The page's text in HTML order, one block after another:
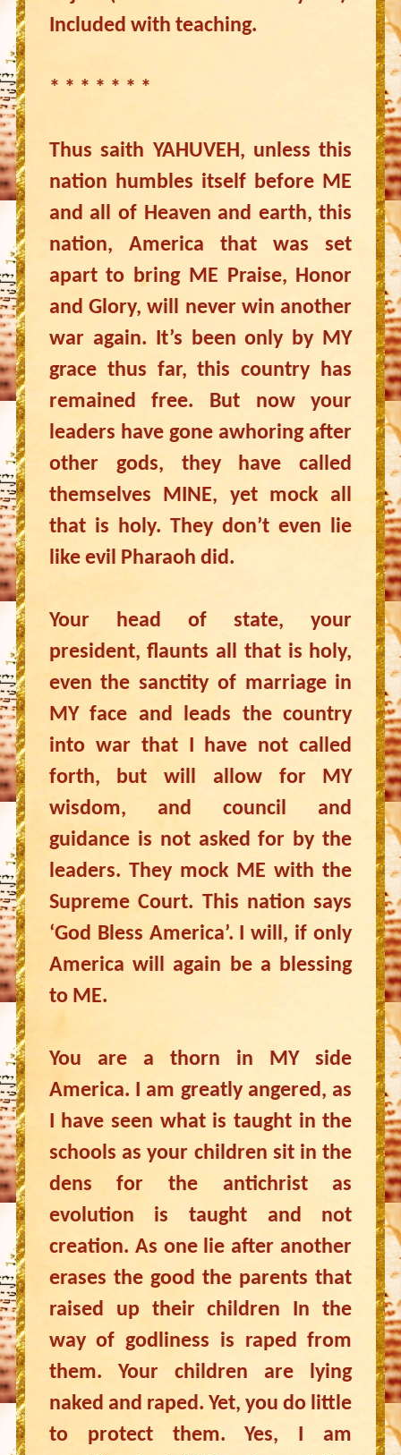
Included with teaching.
* * * * * * *
Thus saith YAHUVEH, unless this
nation humbles itself before ME
and all of Heaven and earth, this
nation, America that was set
apart to bring ME Praise, Honor
and Glory, will never win another
war again. It’s been only by MY
grace thus far, this country has
remained free. But now your
leaders have gone awhoring after
other gods, they have called
themselves MINE, yet mock all
that is holy. They don’t even lie
like evil Pharaoh did.
Your head of state, your
president, flaunts all that is holy,
even the sanctity of marriage in
MY face and leads the country
into war that I have not called
forth, but will allow for MY
wisdom, and council and
guidance is not asked for by the
leaders. They mock ME with the
Supreme Court. This nation says
‘God Bless America’. I will, if only
America will again be a blessing
to ME.
You are a thorn in MY side
America. I am greatly angered, as
I have seen what is taught in the
schools as your children sit in the
dens for the antichrist as
evolution is taught and not
creation. As one lie after another
erases the good the parents that
raised up their children In the
way of godliness is raped from
them. Your children are lying
naked and raped. Yet, you do little
to protect them. Yes, I am